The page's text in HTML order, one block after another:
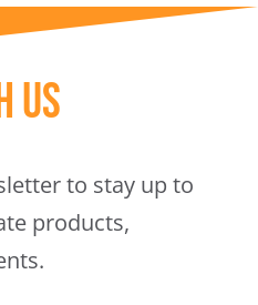
Us
to stay up to
products,